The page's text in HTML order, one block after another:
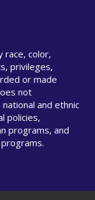
race, color,
privileges,
or made
not
and ethnic
policies,
programs, and